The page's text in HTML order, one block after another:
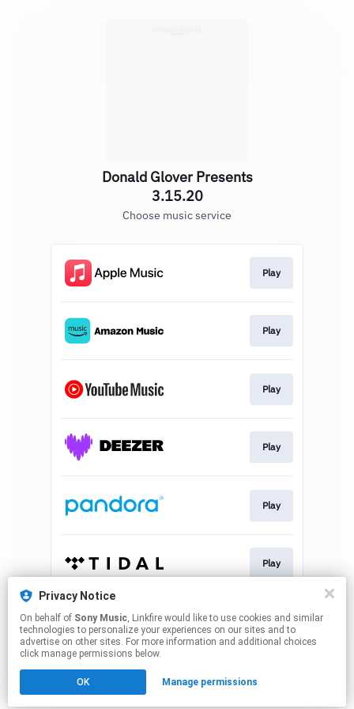
Donald Glover Presents
3.15.20
Choose music service
Play
Play
Play
Play
Play
Play
Play
Click hereto manage your permissions.
Privacy Notice
On behalf of Sony Music, Linkfire would like to use cookies and similar
technologies to personalize your experiences on our sites and to
advertise on other sites. For more information and additional choices
click manage permissions below.
OK Manage permissions